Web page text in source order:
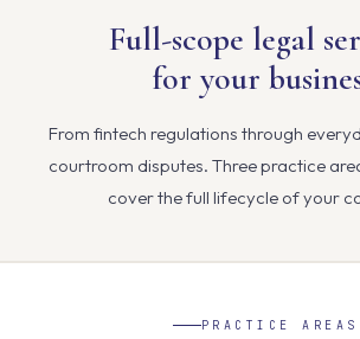
Full-scope legal
for your
From fintech regulations through
courtroom disputes. Three practice
cover the full lifecycle of your
PRACTICE AREAS